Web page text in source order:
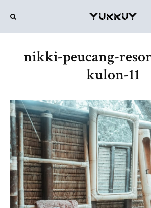
nikki-peucang-
kulon-11